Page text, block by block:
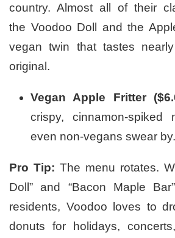
country. Almost all of their
the Voodoo Doll and the
vegan twin that tastes
original.
Vegan Apple Fritter
crispy, cinnamon-spiked
even non-vegans swear by.
Pro Tip: The menu rotates.
Doll” and “Bacon Maple
residents, Voodoo loves to
donuts for holidays,